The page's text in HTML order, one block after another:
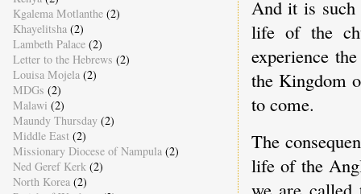
And it is
life of the
experience
the Kingdom
to come.
The
life of the
we are
Kgalema Motlanthe (2)
Khayelitsha (2)
Lambeth Palace (2)
Letter to the Hebrews (2)
Louisa Mojela (2)
MDGs (2)
Malawi (2)
Maundy Thursday (2)
Middle East (2)
Missionary Diocese of Nampula (2)
Ned Geref Kerk (2)
North Korea (2)